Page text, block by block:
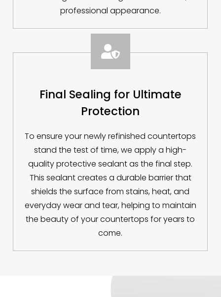
professional appearance.

Final Sealing for Ultimate
Protection
To ensure your newly refinished countertops
stand the test of time, we apply a high-
quality protective sealant as the final step.
This sealant creates a durable barrier that
shields the surface from stains, heat, and
everyday wear and tear, helping to maintain
the beauty of your countertops for years to
come.